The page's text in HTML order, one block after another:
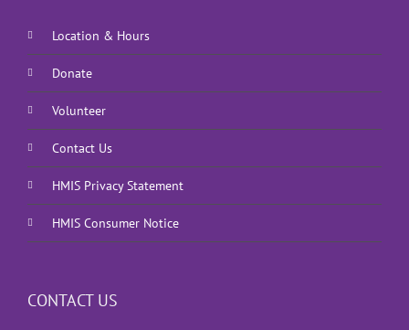
Location & Hours
Donate
Volunteer
Contact Us
HMIS Privacy Statement
HMIS Consumer Notice
CONTACT US